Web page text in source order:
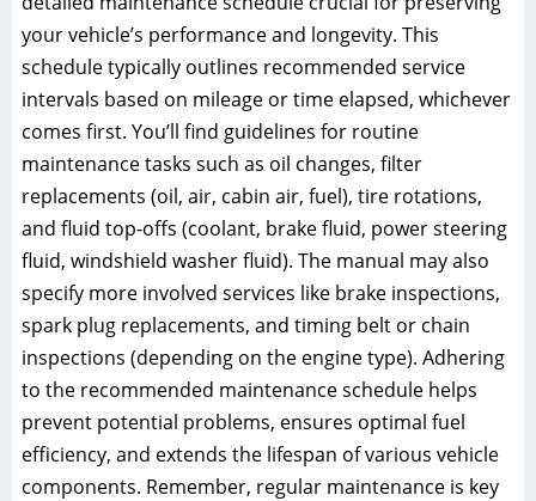
your vehicle’s performance and longevity. This
schedule typically outlines recommended service
intervals based on mileage or time elapsed, whichever
comes first. You’ll find guidelines for routine
maintenance tasks such as oil changes, filter
replacements (oil, air, cabin air, fuel), tire rotations,
and fluid top-offs (coolant, brake fluid, power steering
fluid, windshield washer fluid). The manual may also
specify more involved services like brake inspections,
spark plug replacements, and timing belt or chain
inspections (depending on the engine type). Adhering
to the recommended maintenance schedule helps
prevent potential problems, ensures optimal fuel
efficiency, and extends the lifespan of various vehicle
components. Remember, regular maintenance is key